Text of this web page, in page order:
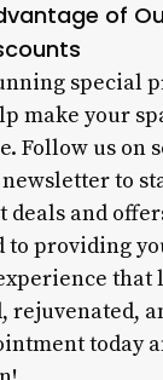
of
special
make your
Follow us on
to
deals and
to providing
that
rejuvenated,
today